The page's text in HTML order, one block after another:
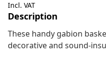
Incl. VAT
Description
These handy gabion
decorative and sound-